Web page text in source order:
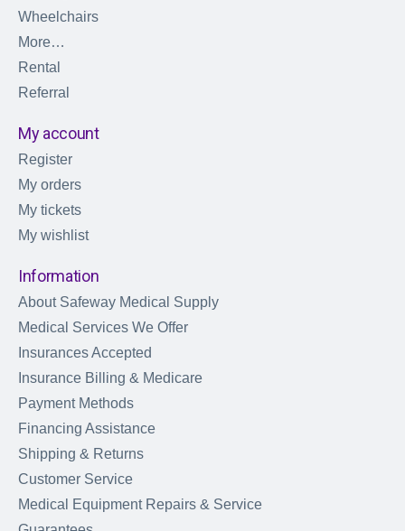
Wheelchairs
More…
Rental
Referral
My account
Register
My orders
My tickets
My wishlist
Information
About Safeway Medical Supply
Medical Services We Offer
Insurances Accepted
Insurance Billing & Medicare
Payment Methods
Financing Assistance
Shipping & Returns
Customer Service
Medical Equipment Repairs & Service